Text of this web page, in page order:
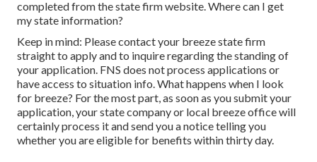
completed from the state firm website. Where can I get
my state information?
Keep in mind: Please contact your breeze state firm
straight to apply and to inquire regarding the standing of
your application. FNS does not process applications or
have access to situation info. What happens when I look
for breeze? For the most part, as soon as you submit your
application, your state company or local breeze office will
certainly process it and send you a notice telling you
whether you are eligible for benefits within thirty day.